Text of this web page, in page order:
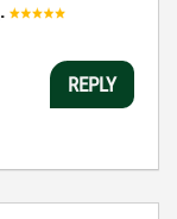
.
REPLY